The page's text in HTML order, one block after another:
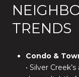
TRENDS
Condo &
• Silver